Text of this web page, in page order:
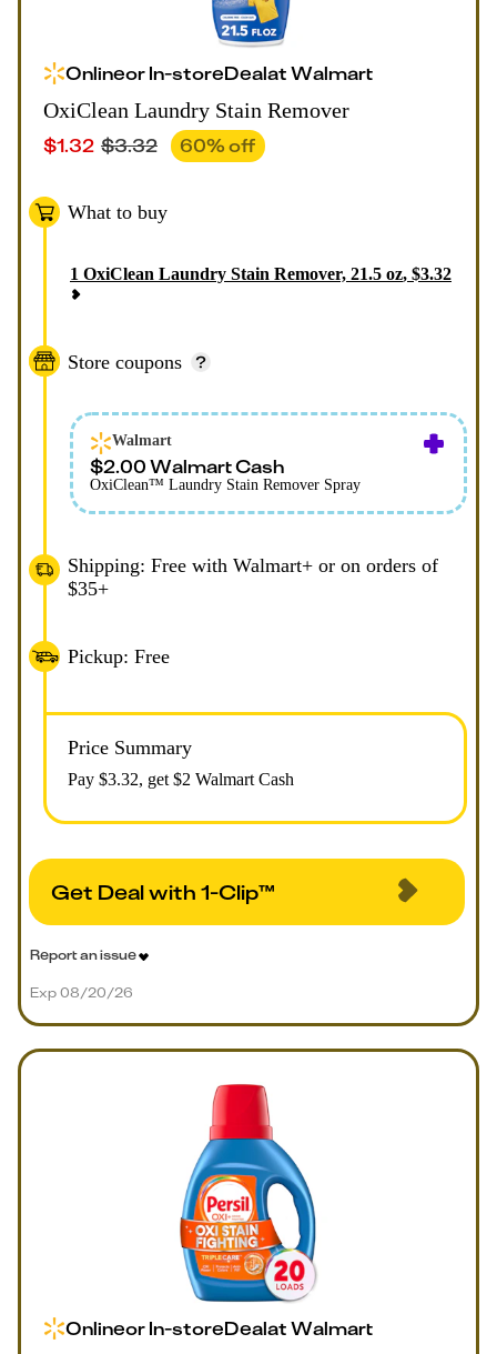
OnlineorIn-storeDealatWalmart
OxiClean Laundry Stain Remover
$1.32 $3.32 60% off
What to buy
1 OxiClean Laundry Stain Remover, 21.5 oz, $3.32
Store coupons
Walmart
$2.00 Walmart Cash
OxiClean™ Laundry Stain Remover Spray
Shipping: Free with Walmart+ or on orders of
$35+
Pickup: Free
Price Summary
Pay $3.32, get $2 Walmart Cash
Get Deal with 1-Clip™
Exp 08/20/26
Report an issue
OnlineorIn-storeDealatWalmart